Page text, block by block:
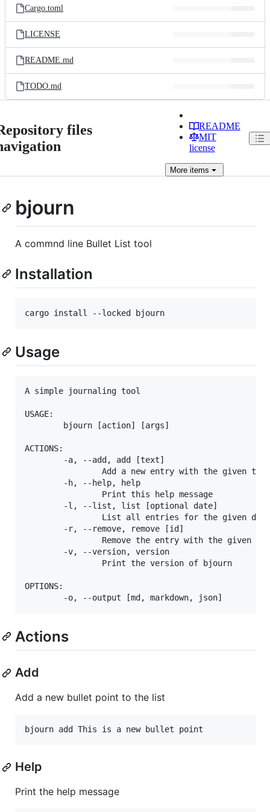
Cargo.toml
LICENSE
README.md
TODO.md
files
README
MIT
license
Moreitems
bjourn
A commnd line Bullet List tool
Installation
cargo install --locked bjourn
Usage
A simple journaling tool
USAGE:
        bjourn [action] [args]
ACTIONS:
        -a, --add, add [text]
                Add a new entry with the given text
        -h, --help, help
                Print this help message
        -l, --list, list [optional date]
List all entries for the given
        -r, --remove, remove [id]
                Remove the entry with the given id
        -v, --version, version
                Print the version of bjourn
OPTIONS:
Actions
Add
Add a new bullet point to the list
bjourn add This is a new bullet point
Help
Print the help message